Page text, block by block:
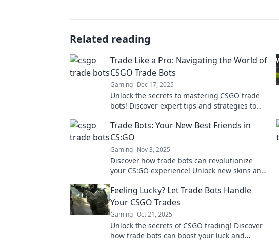
Related reading
Trade Like a Pro: Navigating the World of
CSGO Trade Bots
Gaming Dec 17, 2025
Unlock the secrets to mastering CSGO trade
bots! Discover expert tips and strategies to
Trade Bots: Your New Best Friends in
CS:GO
Gaming Nov 3, 2025
Discover how trade bots can revolutionize
your CS:GO experience! Unlock new skins and
Feeling Lucky? Let Trade Bots Handle
Your CSGO Trades
Gaming Oct 21, 2025
Unlock the secrets of CSGO trading! Discover
how trade bots can boost your luck and